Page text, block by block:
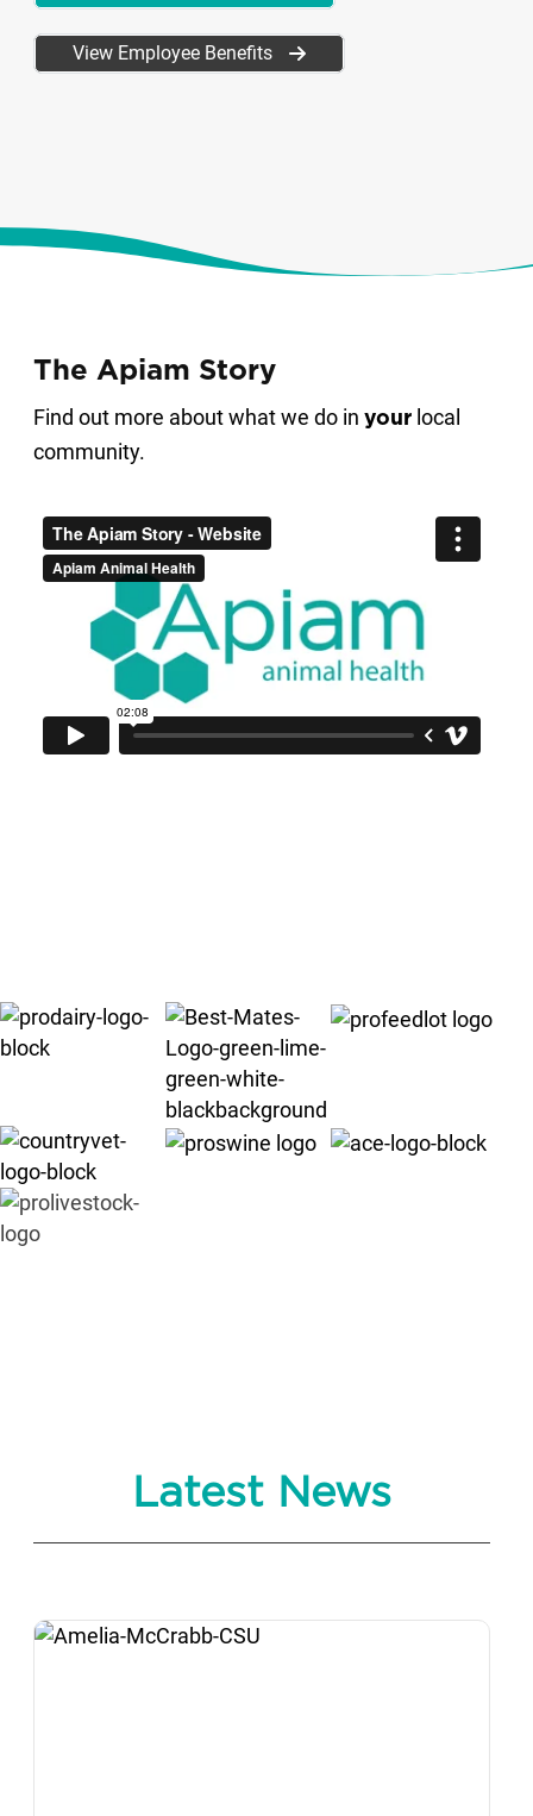
View Employee Benefits
The Apiam Story
Find out more about what we do in your local
community.
Latest News